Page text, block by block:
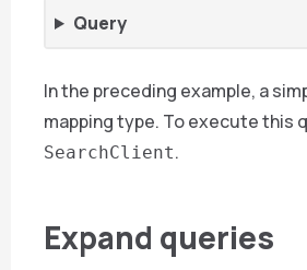
Query
In the preceding example, a
mapping type. To execute this
SearchClient.
Expand queries